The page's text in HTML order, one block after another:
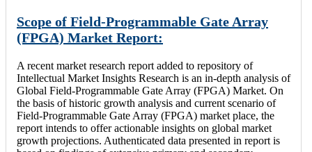
Scope of Field-Programmable Gate Array
(FPGA) Market Report:
A recent market research report added to repository of
Intellectual Market Insights Research is an in-depth analysis of
Global Field-Programmable Gate Array (FPGA) Market. On
the basis of historic growth analysis and current scenario of
Field-Programmable Gate Array (FPGA) market place, the
report intends to offer actionable insights on global market
growth projections. Authenticated data presented in report is